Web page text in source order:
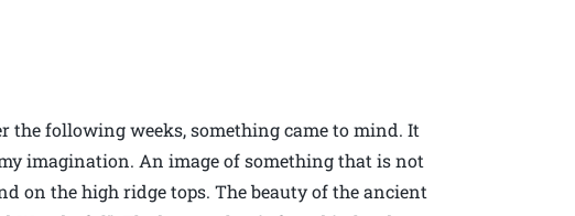
following weeks, something came to mind. It
imagination. An image of something that is not
on the high ridge tops. The beauty of the ancient